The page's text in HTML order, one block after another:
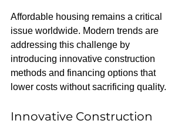
Affordable housing remains a critical
issue worldwide. Modern trends are
addressing this challenge by
introducing innovative construction
methods and financing options that
lower costs without sacrificing quality.
Innovative Construction